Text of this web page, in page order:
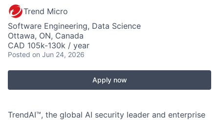
Trend Micro
Software Engineering, Data Science
Ottawa, ON, Canada
CAD 105k-130k / year
Posted on Jun 24, 2026
Apply now
TrendAI™, the global AI security leader and enterprise